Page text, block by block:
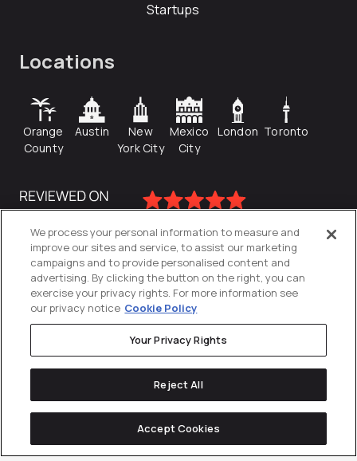
Startups
Locations
Orange
County
Austin
New
York City
Mexico
City
London Toronto
Privacy Policy
We process your personal information to measure and
improve our sites and service, to assist our marketing
campaigns and to provide personalised content and
advertising. By clicking the button on the right, you can
exercise your privacy rights. For more information see
our privacy notice Cookie Policy
Your Privacy Rights
Reject All
Accept Cookies